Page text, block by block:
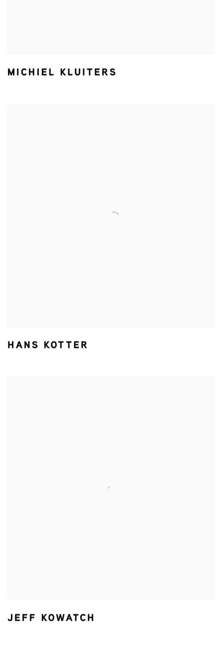
MICHIEL KLUITERS
HANS KOTTER
JEFF KOWATCH